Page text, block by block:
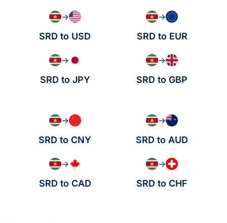
→
SRD to USD
→
SRD to EUR
→
SRD to JPY
→
SRD to GBP
→
SRD to CNY
→
SRD to AUD
→
SRD to CAD
→
SRD to CHF